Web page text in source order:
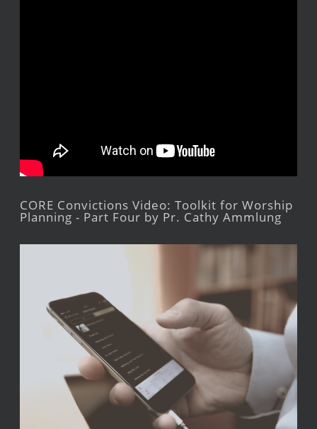
CORE Convictions Video: Toolkit for Worship
Planning - Part Four by Pr. Cathy Ammlung